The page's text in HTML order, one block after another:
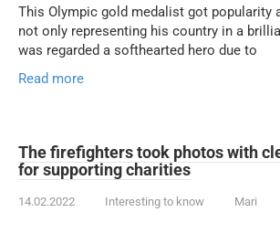
This Olympic gold medalist got popularity
not only representing his country in a
was regarded a softhearted hero due to
Read more
The firefighters took photos with
for supporting charities
14.02.2022 Interesting to know Mari